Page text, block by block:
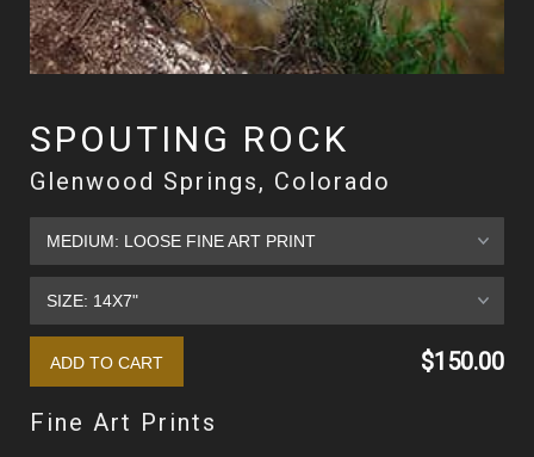
SPOUTING ROCK
Glenwood Springs, Colorado
$150.00
Fine Art Prints